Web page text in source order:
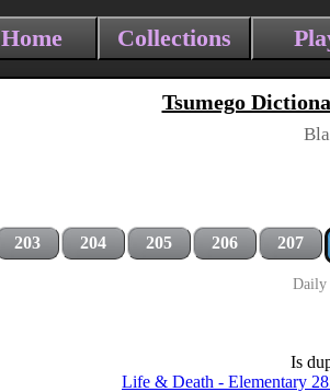
Home Collections
Tsumego
203 204 205 206 207
Daily
Is
Life & Death - Elementary